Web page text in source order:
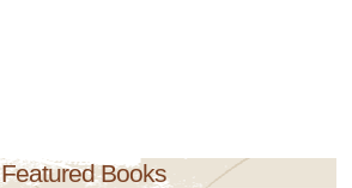
Featured Books